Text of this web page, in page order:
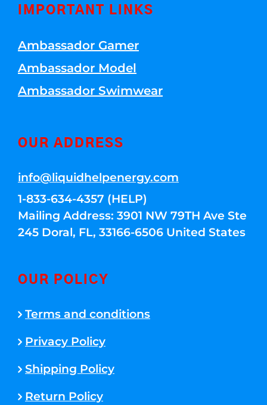
IMPORTANT LINKS
Ambassador Gamer
Ambassador Model
Ambassador Swimwear
OUR ADDRESS
info@liquidhelpenergy.com
1-833-634-4357 (HELP)
Mailing Address: 3901 NW 79TH Ave Ste
245 Doral, FL, 33166-6506 United States
OUR POLICY
Terms and conditions
Privacy Policy
Shipping Policy
Return Policy